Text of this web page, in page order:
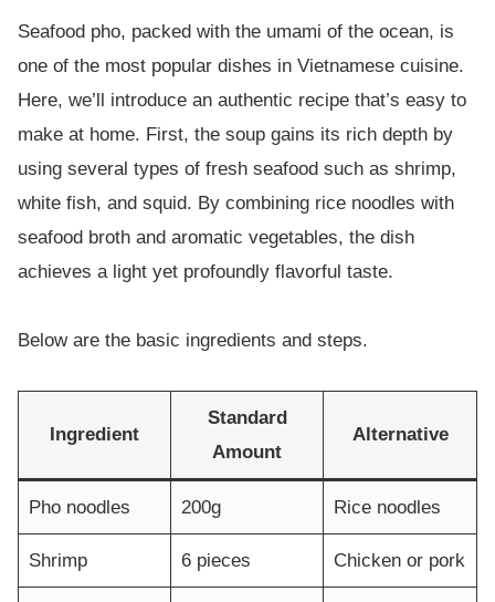
Seafood pho, packed with the umami of the ocean, is
one of the most popular dishes in Vietnamese cuisine.
Here, we’ll introduce an authentic recipe that’s easy to
make at home. First, the soup gains its rich depth by
using several types of fresh seafood such as shrimp,
white fish, and squid. By combining rice noodles with
seafood broth and aromatic vegetables, the dish
achieves a light yet profoundly flavorful taste.
Below are the basic ingredients and steps.
Ingredient
Standard
Amount
Alternative
Pho noodles 200g Rice noodles
Shrimp 6 pieces Chicken or pork